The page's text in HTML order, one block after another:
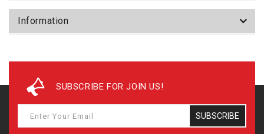
Information
SUBSCRIBE FOR JOIN US!
SUBSCRIBE